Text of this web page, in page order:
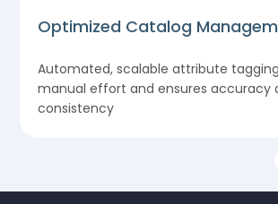
Optimized Catalog
Automated, scalable attribute
manual effort and ensures accuracy
consistency